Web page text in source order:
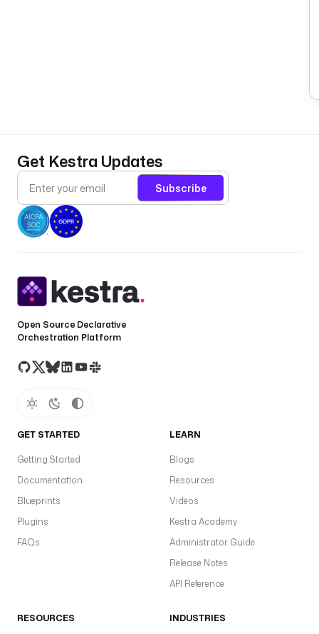
Get Kestra Updates
Subscribe
Open Source Declarative
Orchestration Platform
GET STARTED
Getting Started
Documentation
Blueprints
Plugins
FAQs
LEARN
Blogs
Resources
Videos
Kestra Academy
Administrator Guide
Release Notes
API Reference
RESOURCES INDUSTRIES